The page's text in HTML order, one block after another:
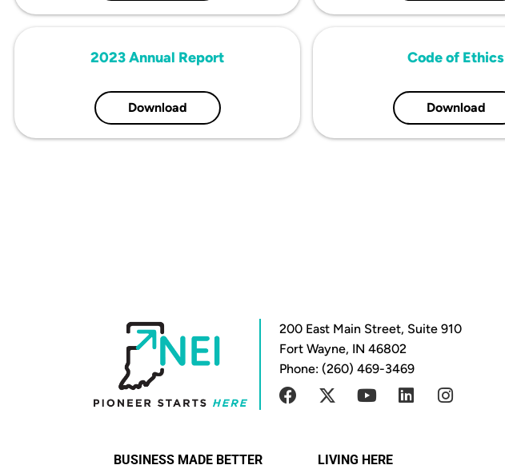
2023 Annual Report
Download
Code of Ethics
Download
200 East Main Street, Suite 910
Fort Wayne, IN 46802
Phone: (260) 469-3469
BUSINESS MADE BETTER
LIVING HERE